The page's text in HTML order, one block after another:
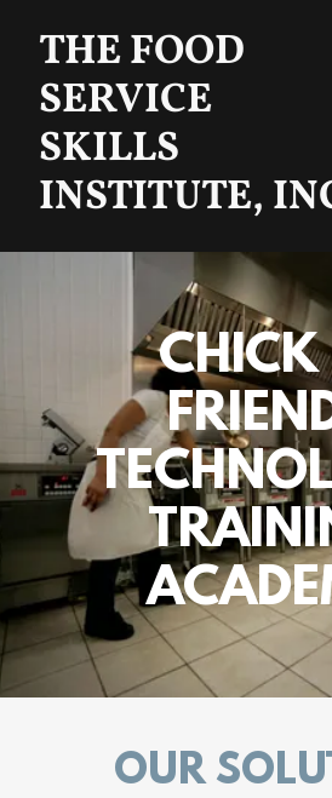
THE FOOD
SERVICE
SKILLS
INSTITUTE,
OUR